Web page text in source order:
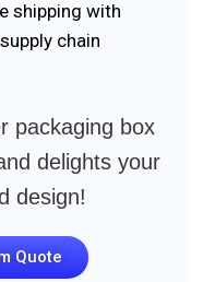
shipping with
chain
packaging box
delights your
design!
Quote